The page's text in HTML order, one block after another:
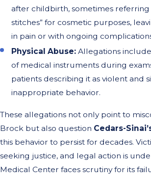
after childbirth, sometimes referring
stitches” for cosmetic purposes,
in pain or with ongoing
Physical Abuse:Allegations
of medical instruments during
patients describing it as violent and
inappropriate behavior.
These allegations not only point to
Brock but also question Cedars-
this behavior to persist for decades.
seeking justice, and legal action is
Medical Center faces scrutiny for its